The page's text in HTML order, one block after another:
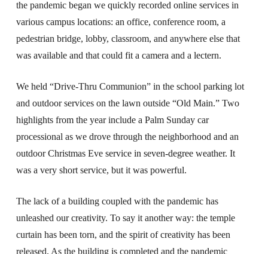
the pandemic began we quickly recorded online services in
various campus locations: an office, conference room, a
pedestrian bridge, lobby, classroom, and anywhere else that
was available and that could fit a camera and a lectern.
We held “Drive-Thru Communion” in the school parking lot
and outdoor services on the lawn outside “Old Main.” Two
highlights from the year include a Palm Sunday car
processional as we drove through the neighborhood and an
outdoor Christmas Eve service in seven-degree weather. It
was a very short service, but it was powerful.
The lack of a building coupled with the pandemic has
unleashed our creativity. To say it another way: the temple
curtain has been torn, and the spirit of creativity has been
released. As the building is completed and the pandemic